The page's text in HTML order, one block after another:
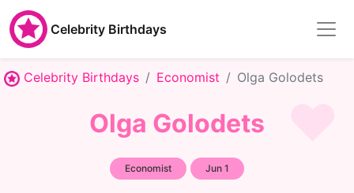
Celebrity Birthdays
Celebrity Birthdays Economist Olga Golodets
Olga Golodets
Economist Jun 1